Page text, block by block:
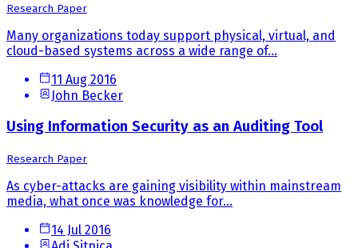
Research Paper
Many organizations today support physical, virtual, and
cloud-based systems across a wide range of...
11 Aug 2016
John Becker
Using Information Security as an Auditing Tool
Research Paper
As cyber-attacks are gaining visibility within mainstream
media, what once was knowledge for...
14 Jul 2016